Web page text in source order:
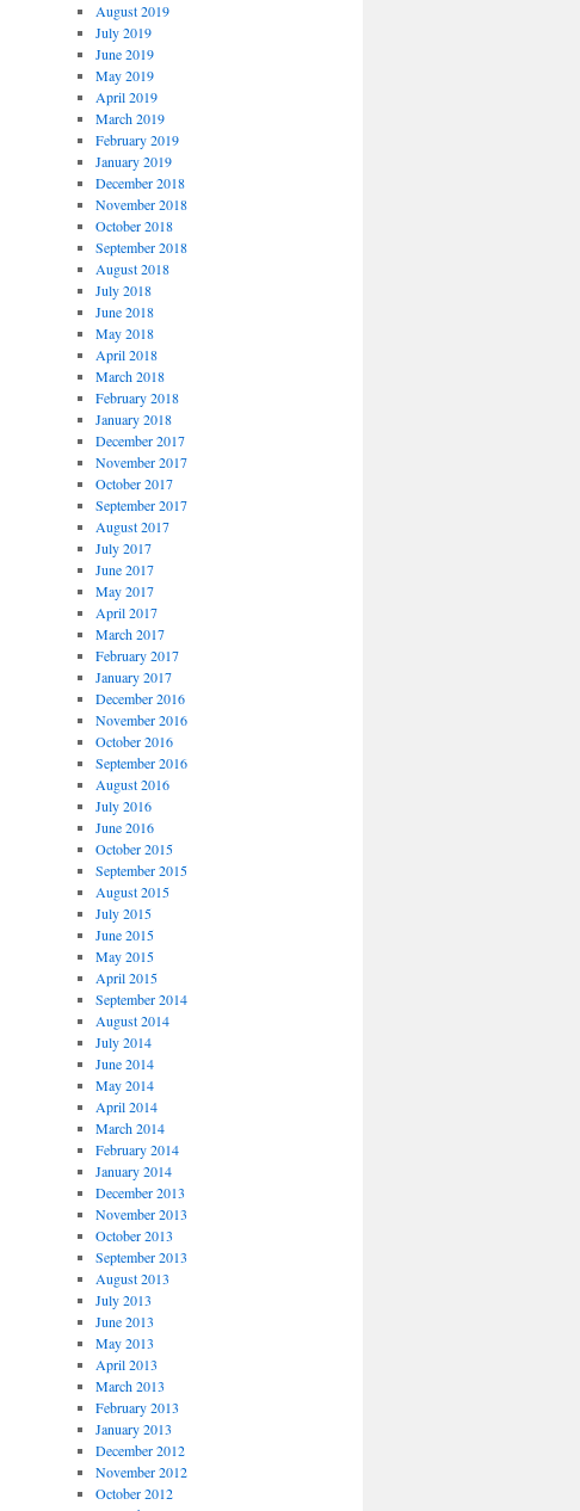
August 2019
July 2019
June 2019
May 2019
April 2019
March 2019
February 2019
January 2019
December 2018
November 2018
October 2018
September 2018
August 2018
July 2018
June 2018
May 2018
April 2018
March 2018
February 2018
January 2018
December 2017
November 2017
October 2017
September 2017
August 2017
July 2017
June 2017
May 2017
April 2017
March 2017
February 2017
January 2017
December 2016
November 2016
October 2016
September 2016
August 2016
July 2016
June 2016
October 2015
September 2015
August 2015
July 2015
June 2015
May 2015
April 2015
September 2014
August 2014
July 2014
June 2014
May 2014
April 2014
March 2014
February 2014
January 2014
December 2013
November 2013
October 2013
September 2013
August 2013
July 2013
June 2013
May 2013
April 2013
March 2013
February 2013
January 2013
December 2012
November 2012
October 2012